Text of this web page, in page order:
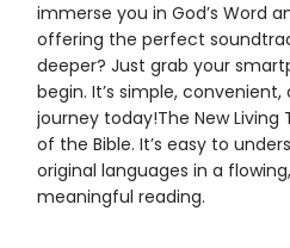
immerse you in God’s Word
offering the perfect
deeper? Just grab your
begin. It’s simple,
journey today!The New
of the Bible. It’s easy to
original languages in a
meaningful reading.